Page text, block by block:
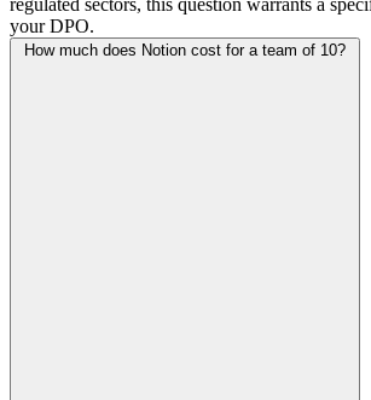
your DPO.
How much does Notion cost for a team of 10?